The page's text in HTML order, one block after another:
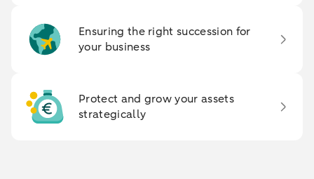
Ensuring the right succession for
your business
Protect and grow your assets
strategically